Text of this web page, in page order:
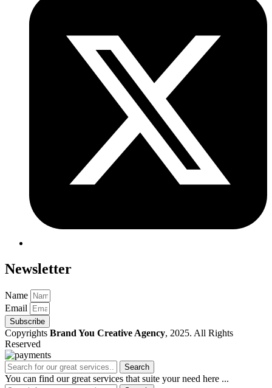
Newsletter
Name
Email
Subscribe
Copyrights Brand You Creative Agency, 2025. All Rights
Reserved
Search
You can find our great services that suite your need here ...